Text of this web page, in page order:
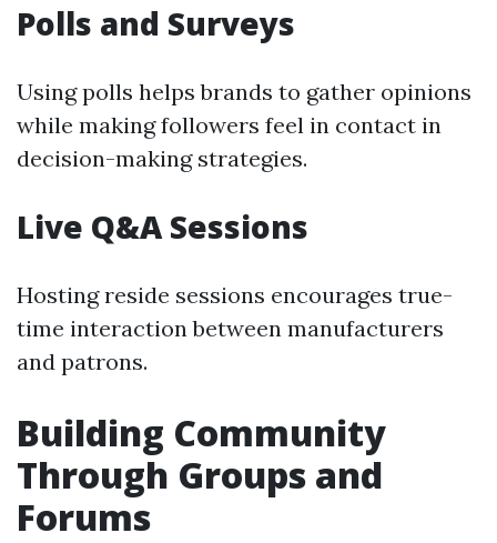
Polls and Surveys
Using polls helps brands to gather opinions
while making followers feel in contact in
decision-making strategies.
Live Q&A Sessions
Hosting reside sessions encourages true-
time interaction between manufacturers
and patrons.
Building Community
Through Groups and
Forums